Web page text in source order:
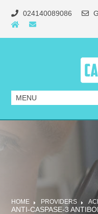
024140089086
HOME PROVIDERS
ANTI-CASPASE-3